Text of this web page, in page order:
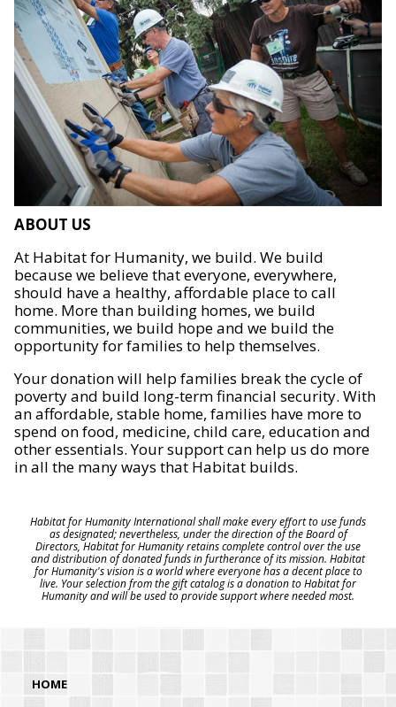
ABOUT US
At Habitat for Humanity, we build. We build
because we believe that everyone, everywhere,
should have a healthy, affordable place to call
home. More than building homes, we build
communities, we build hope and we build the
opportunity for families to help themselves.
Your donation will help families break the cycle of
poverty and build long-term financial security. With
an affordable, stable home, families have more to
spend on food, medicine, child care, education and
other essentials. Your support can help us do more
in all the many ways that Habitat builds.
Habitat for Humanity International shall make every effort to use funds
as designated; nevertheless, under the direction of the Board of
Directors, Habitat for Humanity retains complete control over the use
and distribution of donated funds in furtherance of its mission. Habitat
for Humanity's vision is a world where everyone has a decent place to
live. Your selection from the gift catalog is a donation to Habitat for
Humanity and will be used to provide support where needed most.
HOME